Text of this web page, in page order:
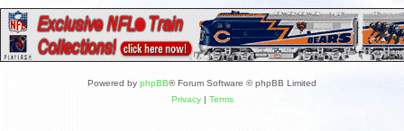
Powered by phpBB® Forum Software © phpBB Limited
Privacy| Terms